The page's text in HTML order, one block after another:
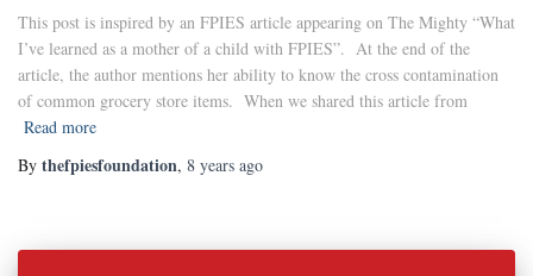
This post is inspired by an FPIES article appearing on The Mighty “What
I’ve learned as a mother of a child with FPIES”. At the end of the
article, the author mentions her ability to know the cross contamination
of common grocery store items. When we shared this article from
Read more
By thefpiesfoundation, 8 years ago